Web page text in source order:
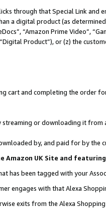
through that Special Link
a digital product (as
“Amazon Prime Video”,
Product”), or (z) the
cart and completing the order
or downloading it from
by, and paid for by the
UK Site and
has been tagged with your
engages with that Alexa
exits from the Alexa